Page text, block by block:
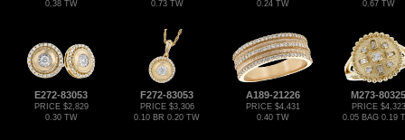
0.38 TW
0.73 TW
0.24 TW
0.67 TW
E272-83053
PRICE $2,829
0.30 TW
F272-83053
PRICE $3,306
0.10 BR 0.20 TW
A189-21226
PRICE $4,431
0.40 TW
M273-80325
PRICE $4,323
0.05 BAG 0.19